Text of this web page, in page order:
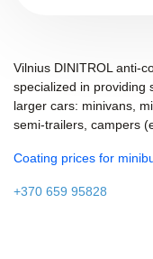
Vilnius DINITROL anti-
specialized in providing
larger cars: minivans,
semi-trailers, campers
Coating prices for
+370 659 95828